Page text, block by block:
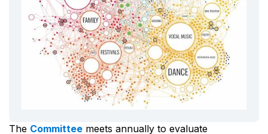
The Committee meets annually to evaluate